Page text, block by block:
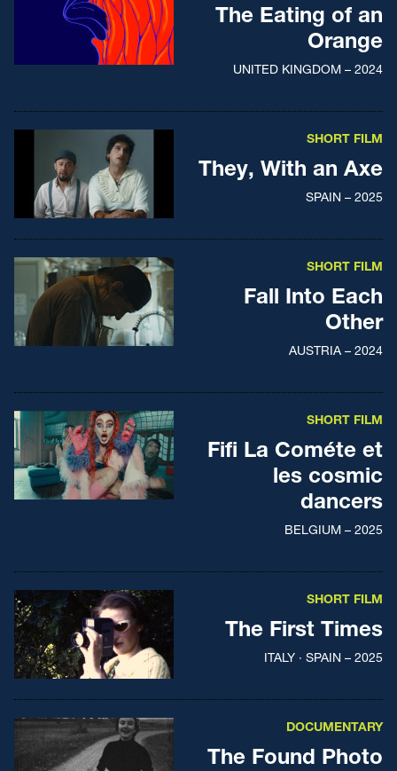
The Eating of an
Orange
UNITED KINGDOM – 2024
SHORT FILM
They, With an Axe
SPAIN – 2025
SHORT FILM
Fall Into Each
Other
AUSTRIA – 2024
SHORT FILM
Fifi La Cométe et
les cosmic
dancers
BELGIUM – 2025
SHORT FILM
The First Times
ITALY · SPAIN – 2025
DOCUMENTARY
The Found Photo